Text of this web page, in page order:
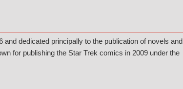
dedicated principally to the publication of novels and
for publishing the Star Trek comics in 2009 under the